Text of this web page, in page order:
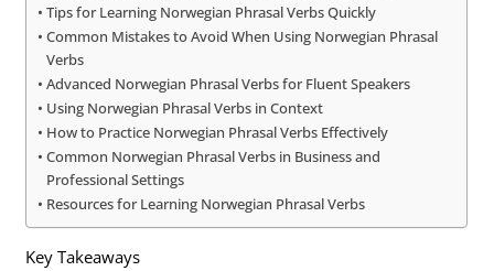
Tips for Learning Norwegian Phrasal Verbs Quickly
Common Mistakes to Avoid When Using Norwegian Phrasal
Verbs
Advanced Norwegian Phrasal Verbs for Fluent Speakers
Using Norwegian Phrasal Verbs in Context
How to Practice Norwegian Phrasal Verbs Effectively
Common Norwegian Phrasal Verbs in Business and
Professional Settings
Resources for Learning Norwegian Phrasal Verbs
Key Takeaways